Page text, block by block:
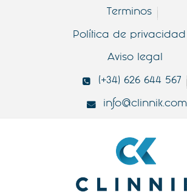
Terminos
Política de privacidad
Aviso legal
(+34) 626 644 567
info@clinnik.com